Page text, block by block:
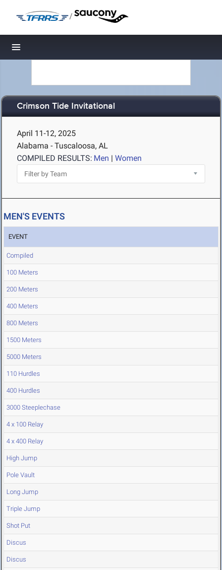
/
Toggle navigation
Crimson Tide Invitational
April 11-12, 2025
Alabama - Tuscaloosa, AL
COMPILED RESULTS: Men | Women
MEN'S EVENTS
EVENT
Compiled
100 Meters
200 Meters
400 Meters
800 Meters
1500 Meters
5000 Meters
110 Hurdles
400 Hurdles
3000 Steeplechase
4 x 100 Relay
4 x 400 Relay
High Jump
Pole Vault
Long Jump
Triple Jump
Shot Put
Discus
Discus